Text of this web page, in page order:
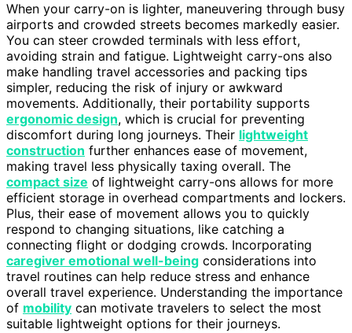
When your carry-on is lighter, maneuvering through busy
airports and crowded streets becomes markedly easier.
You can steer crowded terminals with less effort,
avoiding strain and fatigue. Lightweight carry-ons also
make handling travel accessories and packing tips
simpler, reducing the risk of injury or awkward
movements. Additionally, their portability supports
ergonomic design, which is crucial for preventing
discomfort during long journeys. Their lightweight
construction further enhances ease of movement,
making travel less physically taxing overall. The
compact size of lightweight carry-ons allows for more
efficient storage in overhead compartments and lockers.
Plus, their ease of movement allows you to quickly
respond to changing situations, like catching a
connecting flight or dodging crowds. Incorporating
caregiver emotional well-being considerations into
travel routines can help reduce stress and enhance
overall travel experience. Understanding the importance
of mobility can motivate travelers to select the most
suitable lightweight options for their journeys.